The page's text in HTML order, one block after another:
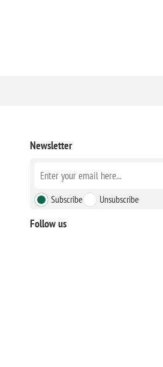
Newsletter
Subscribe Unsubscribe
Follow us